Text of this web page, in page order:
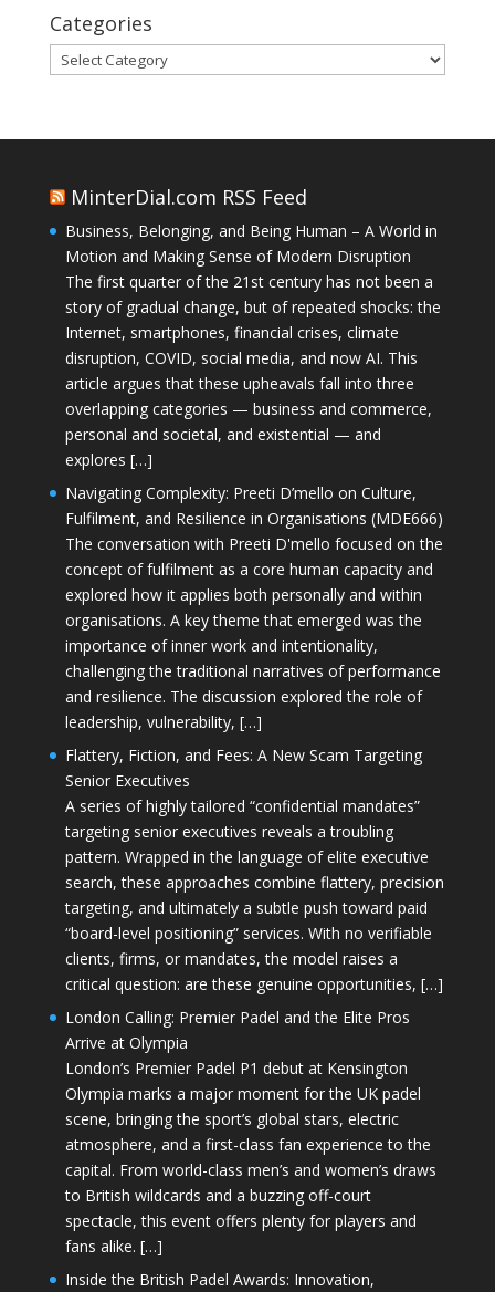
Categories
Categories
MinterDial.com RSS Feed
Business, Belonging, and Being Human – A World in
Motion and Making Sense of Modern Disruption
The first quarter of the 21st century has not been a
story of gradual change, but of repeated shocks: the
Internet, smartphones, financial crises, climate
disruption, COVID, social media, and now AI. This
article argues that these upheavals fall into three
overlapping categories — business and commerce,
personal and societal, and existential — and
explores […]
Navigating Complexity: Preeti D’mello on Culture,
Fulfilment, and Resilience in Organisations (MDE666)
The conversation with Preeti D'mello focused on the
concept of fulfilment as a core human capacity and
explored how it applies both personally and within
organisations. A key theme that emerged was the
importance of inner work and intentionality,
challenging the traditional narratives of performance
and resilience. The discussion explored the role of
leadership, vulnerability, […]
Flattery, Fiction, and Fees: A New Scam Targeting
Senior Executives
A series of highly tailored “confidential mandates”
targeting senior executives reveals a troubling
pattern. Wrapped in the language of elite executive
search, these approaches combine flattery, precision
targeting, and ultimately a subtle push toward paid
“board-level positioning” services. With no verifiable
clients, firms, or mandates, the model raises a
critical question: are these genuine opportunities, […]
London Calling: Premier Padel and the Elite Pros
Arrive at Olympia
London’s Premier Padel P1 debut at Kensington
Olympia marks a major moment for the UK padel
scene, bringing the sport’s global stars, electric
atmosphere, and a first-class fan experience to the
capital. From world-class men’s and women’s draws
to British wildcards and a buzzing off-court
spectacle, this event offers plenty for players and
fans alike. […]
Inside the British Padel Awards: Innovation,